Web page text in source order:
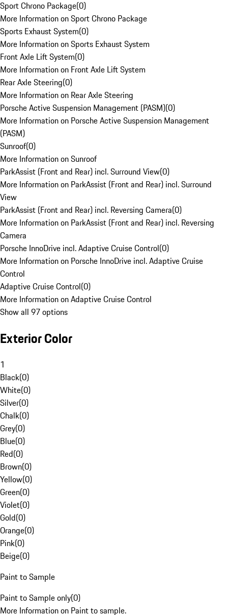
Sport Chrono Package(0)
More Information on Sport Chrono Package
Sports Exhaust System(0)
More Information on Sports Exhaust System
Front Axle Lift System(0)
More Information on Front Axle Lift System
Rear Axle Steering(0)
More Information on Rear Axle Steering
Porsche Active Suspension Management (PASM)(0)
More Information on Porsche Active Suspension Management
(PASM)
Sunroof(0)
More Information on Sunroof
ParkAssist (Front and Rear) incl. Surround View(0)
More Information on ParkAssist (Front and Rear) incl. Surround
View
ParkAssist (Front and Rear) incl. Reversing Camera(0)
More Information on ParkAssist (Front and Rear) incl. Reversing
Camera
Porsche InnoDrive incl. Adaptive Cruise Control(0)
More Information on Porsche InnoDrive incl. Adaptive Cruise
Control
Adaptive Cruise Control(0)
More Information on Adaptive Cruise Control
Show all 97 options
Exterior Color
1
Black(0)
White(0)
Silver(0)
Chalk(0)
Grey(0)
Blue(0)
Red(0)
Brown(0)
Yellow(0)
Green(0)
Violet(0)
Gold(0)
Orange(0)
Pink(0)
Beige(0)
Paint to Sample
Paint to Sample only(0)
More Information on Paint to sample.